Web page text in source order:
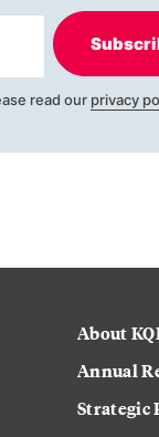
read our privacy
About
Annual
Strategic